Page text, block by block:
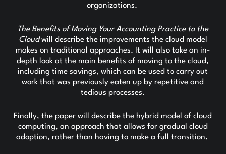
organizations.
The Benefits of Moving Your Accounting Practice to the
Cloudwill describe the improvements the cloud model
makes on traditional approaches. It will also take an in-
depth look at the main benefits of moving to the cloud,
including time savings, which can be used to carry out
work that was previously eaten up by repetitive and
tedious processes.
Finally, the paper will describe the hybrid model of cloud
computing, an approach that allows for gradual cloud
adoption, rather than having to make a full transition.